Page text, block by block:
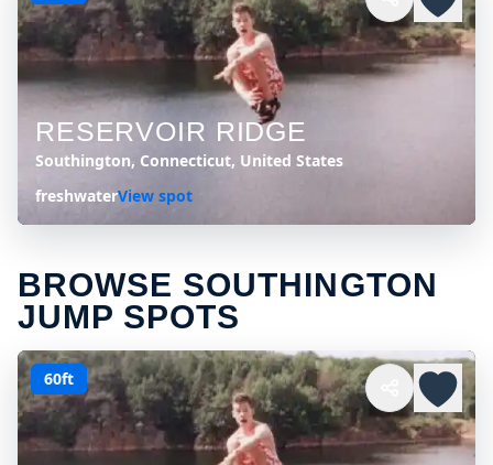
RESERVOIR RIDGE
Southington, Connecticut, United States
freshwaterView spot
BROWSE SOUTHINGTON
JUMP SPOTS
60ft